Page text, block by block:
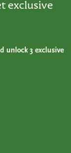
exclusive
unlock 3 exclusive